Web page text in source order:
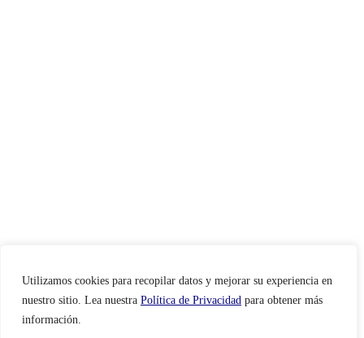
Utilizamos cookies para recopilar datos y mejorar su experiencia en
nuestro sitio. Lea nuestra Política de Privacidad para obtener más
información.